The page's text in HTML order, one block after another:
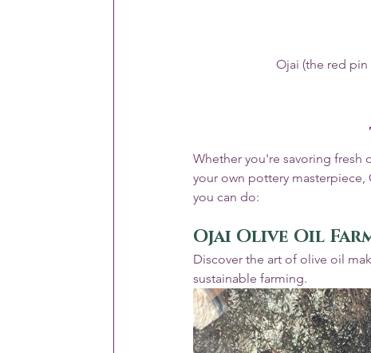
Ojai (the red
Whether you're savoring
your own pottery masterpiece,
you can do:
Ojai Olive Oil
Discover the art of olive oil
sustainable farming.